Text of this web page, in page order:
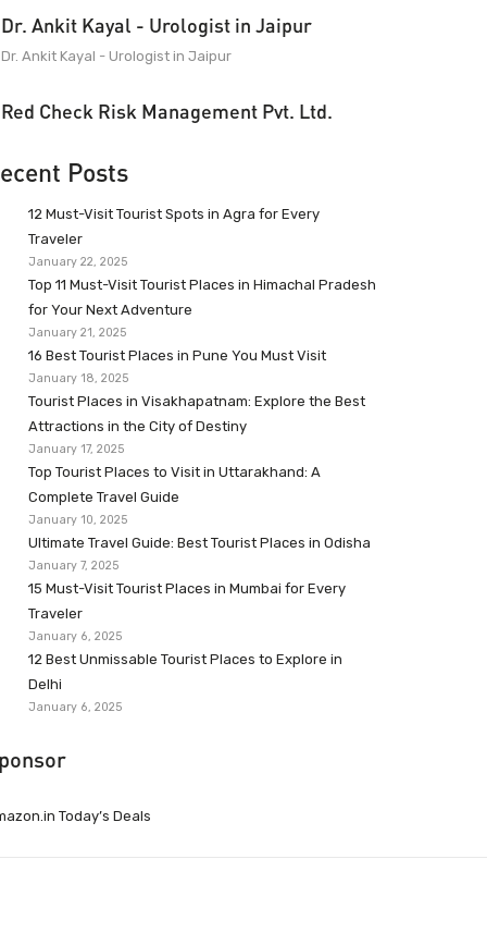
Dr. Ankit Kayal - Urologist in Jaipur
Dr. Ankit Kayal - Urologist in Jaipur
Red Check Risk Management Pvt. Ltd.
Posts
12 Must-Visit Tourist Spots in Agra for Every
Traveler
January 22, 2025
Top 11 Must-Visit Tourist Places in Himachal Pradesh
for Your Next Adventure
January 21, 2025
16 Best Tourist Places in Pune You Must Visit
January 18, 2025
Tourist Places in Visakhapatnam: Explore the Best
Attractions in the City of Destiny
January 17, 2025
Top Tourist Places to Visit in Uttarakhand: A
Complete Travel Guide
January 10, 2025
Ultimate Travel Guide: Best Tourist Places in Odisha
January 7, 2025
15 Must-Visit Tourist Places in Mumbai for Every
Traveler
January 6, 2025
12 Best Unmissable Tourist Places to Explore in
Delhi
January 6, 2025
Today’s Deals